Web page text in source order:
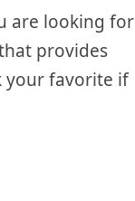
are looking for
provides
your favorite if